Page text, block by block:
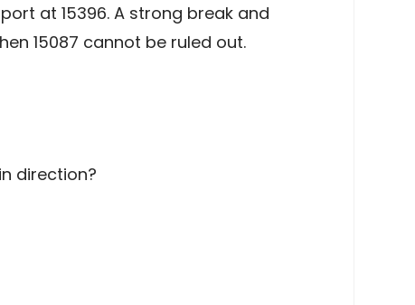
at 15396. A strong break and
15087 cannot be ruled out.
direction?